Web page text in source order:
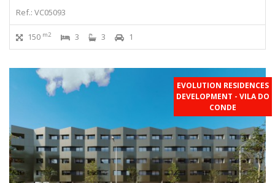
Ref.: VC05093
150 m2 3 3 1
EVOLUTION RESIDENCES
DEVELOPMENT - VILA DO
CONDE